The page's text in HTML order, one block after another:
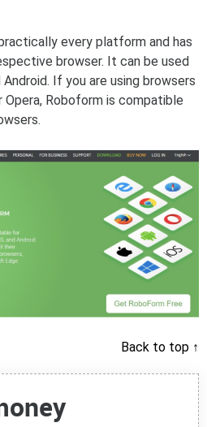
every platform and has
browser. It can be used
If you are using browsers
Opera, Roboform is compatible
Back to top ↑